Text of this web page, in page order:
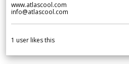
www.atlascool.com
info@atlascool.com
1 user likes this